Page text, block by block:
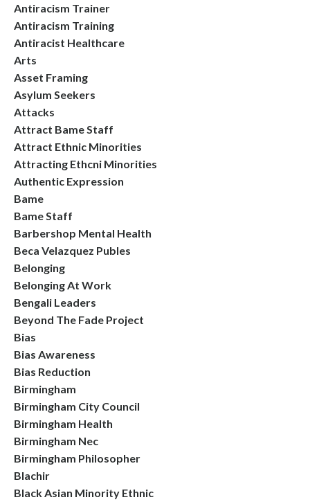
Antiracism Trainer
Antiracism Training
Antiracist Healthcare
Arts
Asset Framing
Asylum Seekers
Attacks
Attract Bame Staff
Attract Ethnic Minorities
Attracting Ethcni Minorities
Authentic Expression
Bame
Bame Staff
Barbershop Mental Health
Beca Velazquez Publes
Belonging
Belonging At Work
Bengali Leaders
Beyond The Fade Project
Bias
Bias Awareness
Bias Reduction
Birmingham
Birmingham City Council
Birmingham Health
Birmingham Nec
Birmingham Philosopher
Blachir
Black Asian Minority Ethnic